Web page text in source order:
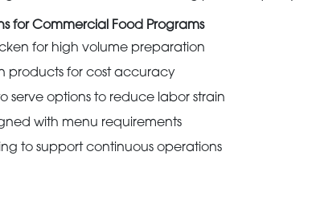
for Commercial Food Programs
for high volume preparation
products for cost accuracy
serve options to reduce labor strain
with menu requirements
to support continuous operations